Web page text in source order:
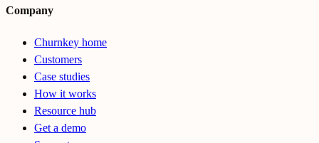
Company
Churnkey home
Customers
Case studies
How it works
Resource hub
Get a demo